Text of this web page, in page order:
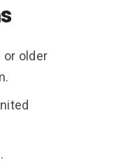
or older